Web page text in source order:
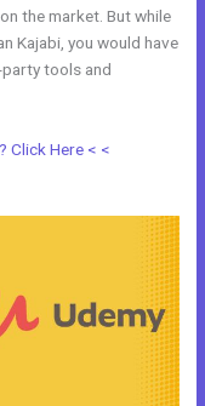
the market. But while
Kajabi, you would have
tools and
Click Here < <